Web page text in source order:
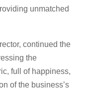
unmatched
continued the
the
full of happiness,
of the business’s